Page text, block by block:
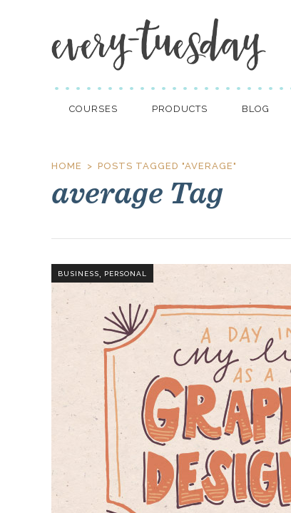
COURSES PRODUCTS BLOG
HOME POSTS TAGGED "AVERAGE"
average Tag
BUSINESS, PERSONAL